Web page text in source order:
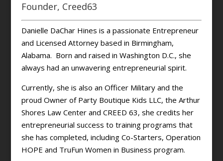
Founder, Creed63
Danielle DaChar Hines is a passionate Entrepreneur
and Licensed Attorney based in Birmingham,
Alabama. Born and raised in Washington D.C., she
always had an unwavering entrepreneurial spirit.
Currently, she is also an Officer Military and the
proud Owner of Party Boutique Kids LLC, the Arthur
Shores Law Center and CREED 63, she credits her
entrepreneurial success to training programs that
she has completed, including Co-Starters, Operation
HOPE and TruFun Women in Business program.